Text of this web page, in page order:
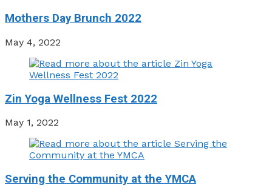
Mothers Day Brunch 2022
May 4, 2022
Zin Yoga Wellness Fest 2022
May 1, 2022
Serving the Community at the YMCA